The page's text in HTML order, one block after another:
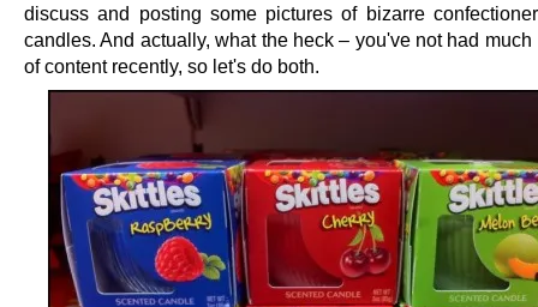
discuss and posting some pictures of bizarre
candles. And actually, what the heck – you've not had
of content recently, so let's do both.